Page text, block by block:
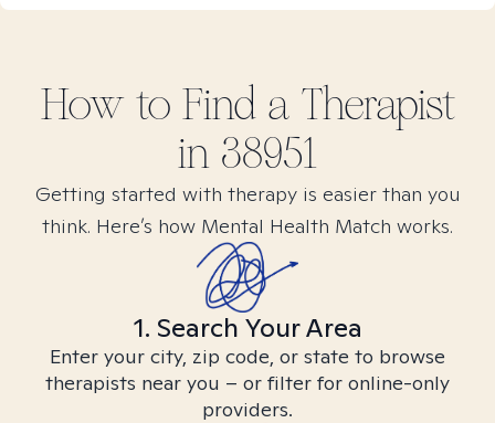
How to Find a Therapist
in 38951
Getting started with therapy is easier than you
think. Here’s how Mental Health Match works.
1. Search Your Area
Enter your city, zip code, or state to browse
therapists near you – or filter for online-only
providers.